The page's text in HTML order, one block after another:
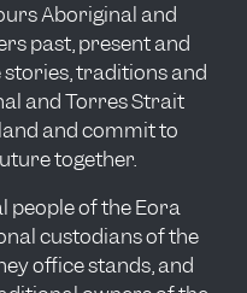
Aboriginal and
past, present and
stories, traditions and
and Torres Strait
and commit to
together.
people of the Eora
custodians of the
office stands, and